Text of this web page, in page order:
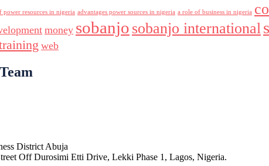
power resources in nigeria advantages power sources in nigeria a role of business in nigeria
money sobanjo sobanjo international
web
District Abuja
Off Durosimi Etti Drive, Lekki Phase 1, Lagos, Nigeria.